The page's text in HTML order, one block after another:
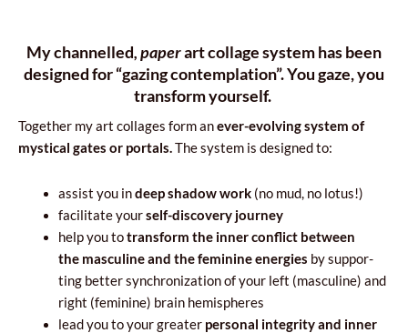
My chan­nel­led, paperart col­la­ge sys­tem has been
desi­gned for “gazing con­tem­pla­tion”.You gaze, you
trans­form yourself.
Toge­ther my art col­la­ges form anever-evo­lving sys­tem of
mysti­cal gates or por­tals.The sys­tem is desi­gned to:
assist you indeepsha­dow work (no mud, no lotus!)
faci­li­ta­te yourself-disco­ve­ry journey
help you totrans­form the inner con­flict betwe­en
the mascu­li­ne and the femi­ni­ne ener­gies by sup­por­
ting bet­ter syn­chro­ni­za­tion of your left (mascu­li­ne) and
right (femi­ni­ne) bra­in hemispheres
lead you to your gre­ater per­so­nal inte­gri­ty and inner